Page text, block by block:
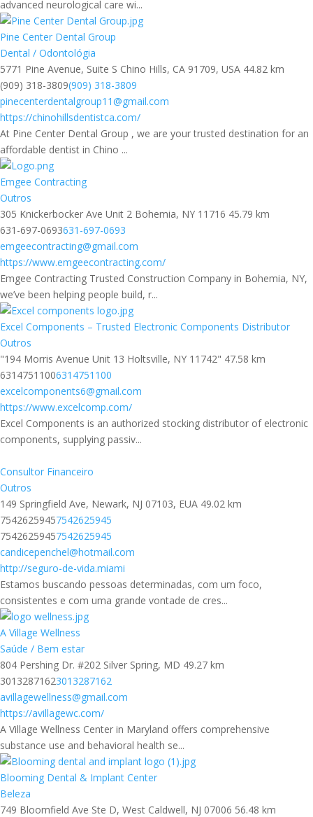
advanced neurological care wi...
Pine Center Dental Group
Dental / Odontológia
5771 Pine Avenue, Suite S Chino Hills, CA 91709, USA 44.82 km
(909) 318-3809(909) 318-3809
pinecenterdentalgroup11@gmail.com
https://chinohillsdentistca.com/
At Pine Center Dental Group , we are your trusted destination for an
affordable dentist in Chino ...
Emgee Contracting
Outros
305 Knickerbocker Ave Unit 2 Bohemia, NY 11716 45.79 km
631-697-0693631-697-0693
emgeecontracting@gmail.com
https://www.emgeecontracting.com/
Emgee Contracting Trusted Construction Company in Bohemia, NY,
we’ve been helping people build, r...
Excel Components – Trusted Electronic Components Distributor
Outros
"194 Morris Avenue Unit 13 Holtsville, NY 11742" 47.58 km
63147511006314751100
excelcomponents6@gmail.com
https://www.excelcomp.com/
Excel Components is an authorized stocking distributor of electronic
components, supplying passiv...
Consultor Financeiro
Outros
149 Springfield Ave, Newark, NJ 07103, EUA 49.02 km
75426259457542625945
75426259457542625945
candicepenchel@hotmail.com
http://seguro-de-vida.miami
Estamos buscando pessoas determinadas, com um foco,
consistentes e com uma grande vontade de cres...
A Village Wellness
Saúde / Bem estar
804 Pershing Dr. #202 Silver Spring, MD 49.27 km
30132871623013287162
avillagewellness@gmail.com
https://avillagewc.com/
A Village Wellness Center in Maryland offers comprehensive
substance use and behavioral health se...
Blooming Dental & Implant Center
Beleza
749 Bloomfield Ave Ste D, West Caldwell, NJ 07006 56.48 km